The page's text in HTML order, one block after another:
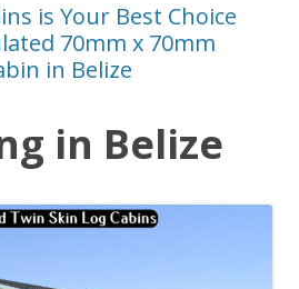
is Your Best Choice
70mm x 70mm
in Belize
in Belize